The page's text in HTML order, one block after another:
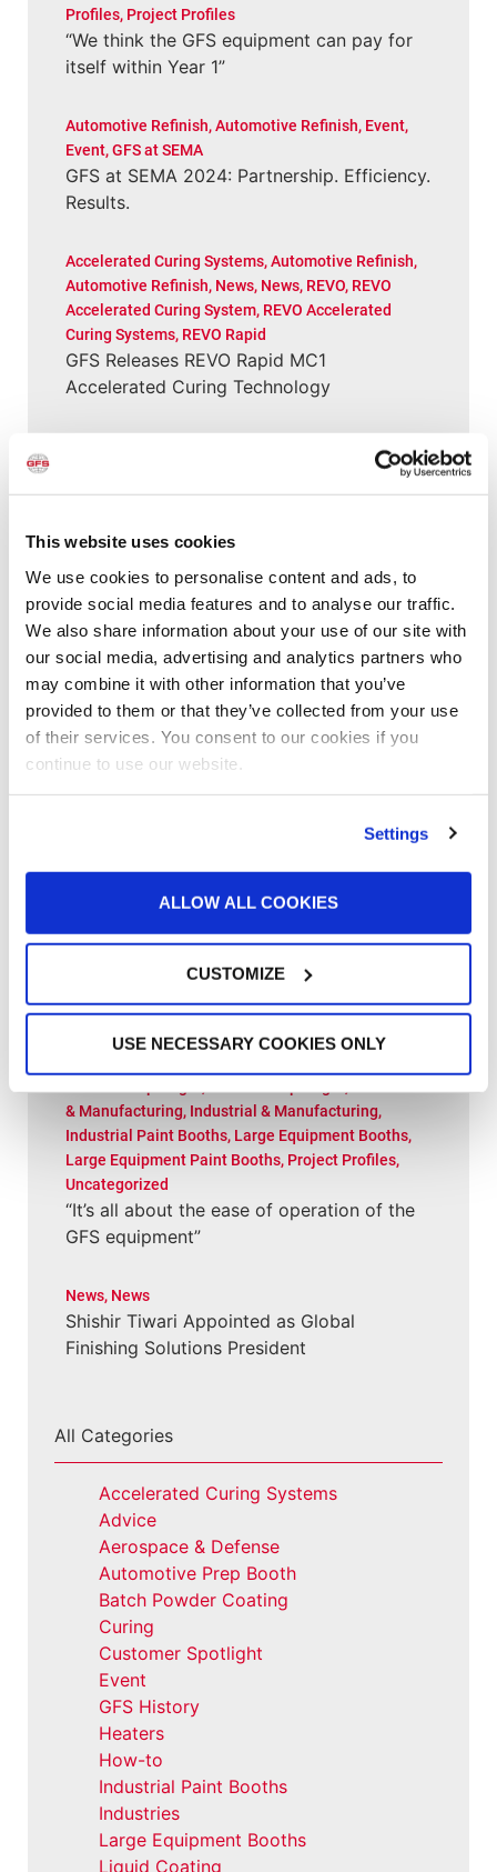
This website uses cookies
We use cookies to personalise content and ads, to
provide social media features and to analyse our traffic.
We also share information about your use of our site with
our social media, advertising and analytics partners who
may combine it with other information that you’ve
provided to them or that they’ve collected from your use
of their services. You consent to our cookies if you
continue to use our website.
Settings
ALLOW ALL COOKIES
CUSTOMIZE
USE NECESSARY COOKIES ONLY
Profiles, Project Profiles
“We think the GFS equipment can pay for
itself within Year 1”
Automotive Refinish,Automotive Refinish, Event,
Event,GFS at SEMA
GFS at SEMA 2024: Partnership. Efficiency.
Results.
Accelerated Curing Systems,Automotive Refinish,
Automotive Refinish, News, News, REVO, REVO
Accelerated Curing System, REVO Accelerated
Curing Systems, REVO Rapid
GFS Releases REVO Rapid MC1
Accelerated Curing Technology
Aerospace,Customer Spotlight
New Paint Hangar Gives MRO Flexibility for
Larger Aircraft & Elaborate Designs
Customer Spotlight, Project Profiles
Clement Service Center: Investing in the
Right Infrastructure Creates Long-Term
Value
(and Performing Well) for Wisconsin Shop
Customer Spotlight,Customer Spotlight,Project
Uncategorized
“This booth has allowed us to put more
& Manufacturing, Industrial & Manufacturing,
Industrial Paint Booths, Large Equipment Booths,
Large Equipment Paint Booths, Project Profiles,
Uncategorized
“It’s all about the ease of operation of the
GFS equipment”
News, News
Shishir Tiwari Appointed as Global
Finishing Solutions President
All Categories
Accelerated Curing Systems
Advice
Aerospace & Defense
Automotive Prep Booth
Batch Powder Coating
Curing
Customer Spotlight
Event
GFS History
Heaters
How-to
Industrial Paint Booths
Industries
Large Equipment Booths
Liquid Coating